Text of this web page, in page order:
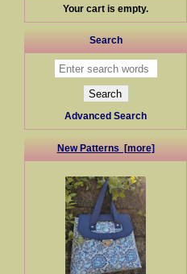
Your cart is empty.
Search
Advanced Search
New Patterns [more]